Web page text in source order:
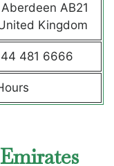
AB21
Kingdom
481 6666